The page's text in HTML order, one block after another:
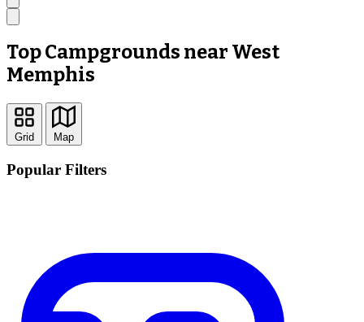
Top Campgrounds near West
Memphis
Grid Map
Popular Filters